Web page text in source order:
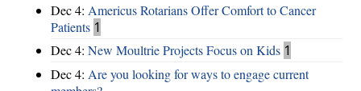
Dec 4: Americus Rotarians Offer Comfort to Cancer
Patients 1
Dec 4: New Moultrie Projects Focus on Kids 1
Dec 4: Are you looking for ways to engage current